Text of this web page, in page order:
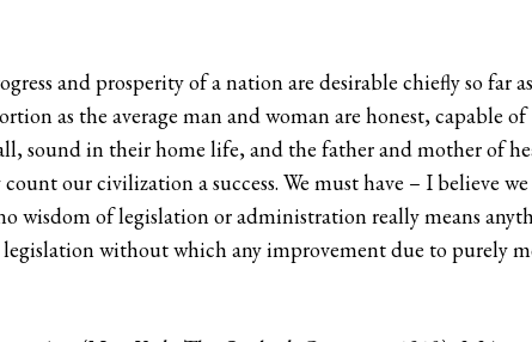
and prosperity of a nation are desirable chiefly so far
as the average man and woman are honest, capable of
sound in their home life, and the father and mother of
our civilization a success. We must have – I believe we
wisdom of legislation or administration really means
without which any improvement due to purely